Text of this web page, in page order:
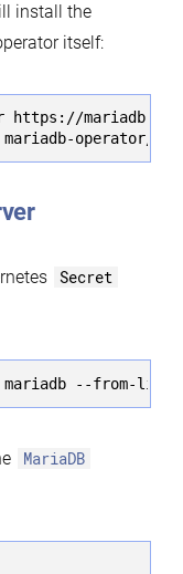
install the
itself:
https://mariadb-
operator/
Secret
--from-
MariaDB